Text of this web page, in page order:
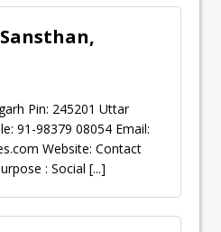
Pin: 245201 Uttar
91-98379 08054 Email:
Website: Contact
: Social [...]